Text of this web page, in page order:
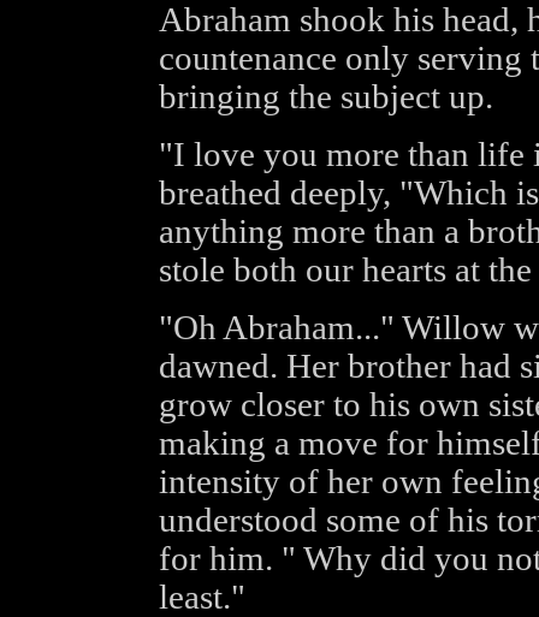
Abraham shook his head,
countenance only
bringing the subject up.
"I love you more than life
breathed deeply, "Which
anything more than a
stole both our hearts at
"Oh Abraham..." Willow
dawned. Her brother had
grow closer to his own
making a move for
intensity of her own
understood some of his
for him. " Why did you
least."